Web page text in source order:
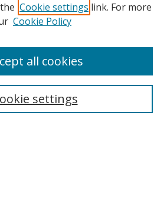
Cookie settings link. For more
Cookie Policy
settings
all cookies